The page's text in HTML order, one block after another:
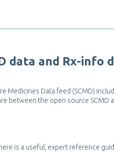
d ata and Rx-info d
re Medicines Data feed (SCMD) inc ud
re between the open source SCMD a
here is a usefu expert reference guid